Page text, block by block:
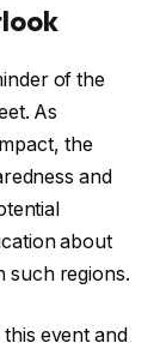
of the
As
the
and
about
such regions.
event and